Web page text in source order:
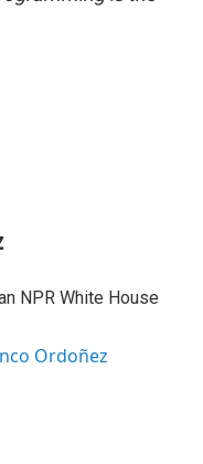
NPR White House
Ordoñez